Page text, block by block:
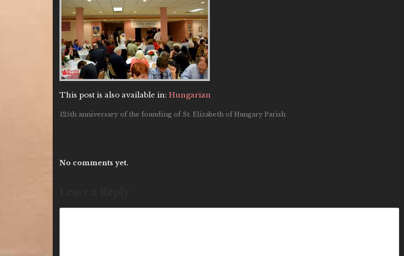
This post is also available in: Hungarian
125th anniversary of the founding of St. Elizabeth of Hungary Parish
No comments yet.